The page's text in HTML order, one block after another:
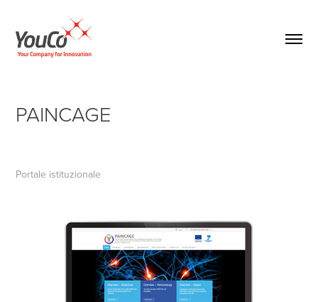
PAINCAGE
Portale istituzionale